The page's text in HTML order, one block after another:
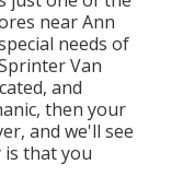
near Ann
needs of
Van
and
then your
and we'll see
is that you